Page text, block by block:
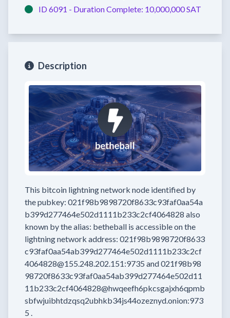
ID 6091 - Duration Complete: 10,000,000 SAT
Description
This bitcoin lightning network node identified by
the pubkey: 021f98b9898720f8633c93faf0aa54a
b399d277464e502d1111b233c2cf4064828 also
known by the alias: betheball is accessible on the
lightning network address: 021f98b9898720f8633
c93faf0aa54ab399d277464e502d1111b233c2cf
4064828@155.248.202.151:9735 and021f98b98
98720f8633c93faf0aa54ab399d277464e502d11
11b233c2cf4064828@hwqeefh6pkcsgajxh6qpmb
sbfwjuibhtdzqsq2ubhkb34js44ozeznyd.onion:973
5 .